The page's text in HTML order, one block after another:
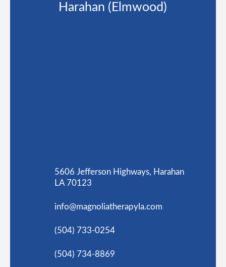
Harahan (Elmwood)
5606 Jefferson Highways, Harahan
LA 70123
info@magnoliatherapyla.com
(504) 733-0254
(504) 734-8869